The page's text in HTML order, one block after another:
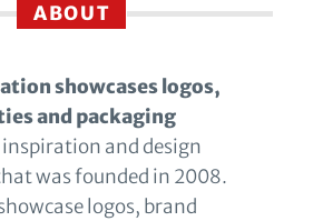
ABOUT
showcases logos,
and packaging
inspiration and design
was founded in 2008.
logos, brand